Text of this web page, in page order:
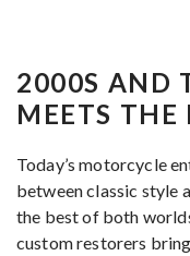
2000S AND
MEETS THE
Today’s motorcycle
between classic style
the best of both
custom restorers